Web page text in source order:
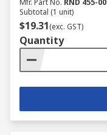
Mfr. Part No. RND 455-
Subtotal (1 unit)
$19.31(exc. GST)
Quantity